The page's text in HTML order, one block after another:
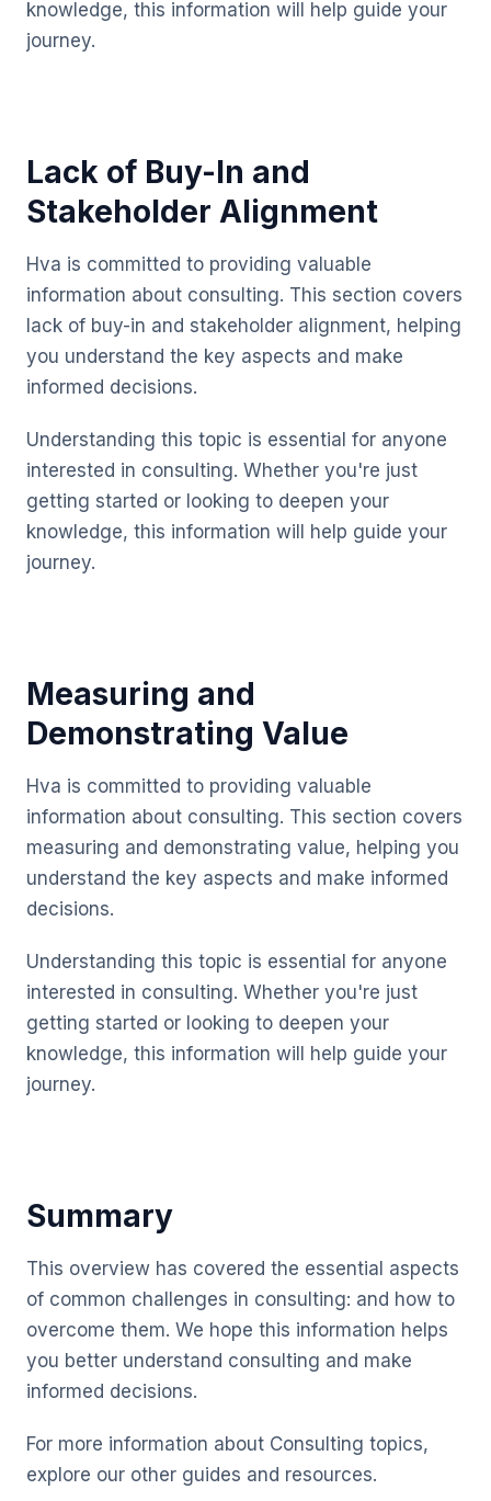
knowledge, this information will help guide your
journey.
Lack of Buy-In and
Stakeholder Alignment
Hva is committed to providing valuable
information about consulting. This section covers
lack of buy-in and stakeholder alignment, helping
you understand the key aspects and make
informed decisions.
Understanding this topic is essential for anyone
interested in consulting. Whether you're just
getting started or looking to deepen your
knowledge, this information will help guide your
journey.
Measuring and
Demonstrating Value
Hva is committed to providing valuable
information about consulting. This section covers
measuring and demonstrating value, helping you
understand the key aspects and make informed
decisions.
Understanding this topic is essential for anyone
interested in consulting. Whether you're just
getting started or looking to deepen your
knowledge, this information will help guide your
journey.
Summary
This overview has covered the essential aspects
of common challenges in consulting: and how to
overcome them. We hope this information helps
you better understand consulting and make
informed decisions.
For more information about Consulting topics,
explore our other guides and resources.